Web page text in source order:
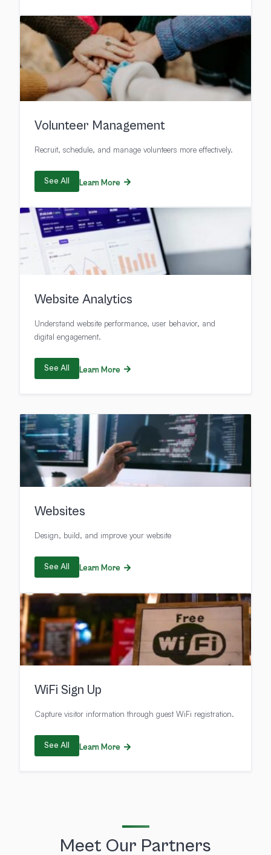
Volunteer Management
Recruit, schedule, and manage volunteers more effectively.
See All Learn More
Website Analytics
Understand website performance, user behavior, and
digital engagement.
See All Learn More
Websites
Design, build, and improve your website
See All Learn More
WiFi Sign Up
Capture visitor information through guest WiFi registration.
See All Learn More
Meet Our Partners